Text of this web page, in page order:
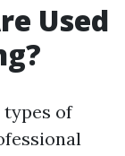
Used
types of